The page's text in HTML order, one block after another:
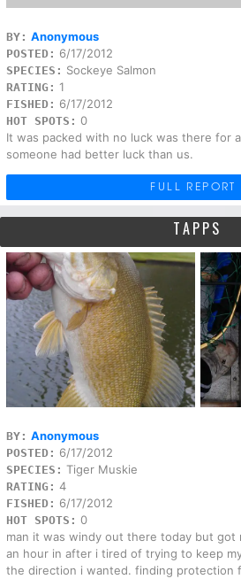
BY: Anonymous
POSTED: 6/17/2012
SPECIES: Sockeye Salmon
RATING: 1
FISHED: 6/17/2012
HOT SPOTS: 0
It was packed with no luck was there for
someone had better luck than us.
FULL REPORT
TAPPS
BY: Anonymous
POSTED: 6/17/2012
SPECIES: Tiger Muskie
RATING: 4
FISHED: 6/17/2012
HOT SPOTS: 0
man it was windy out there today but got
an hour in after i tired of trying to keep
the direction i wanted. finding protection